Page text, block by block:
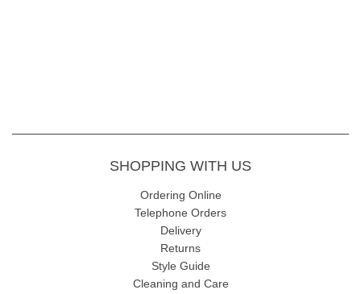
SHOPPING WITH US
Ordering Online
Telephone Orders
Delivery
Returns
Style Guide
Cleaning and Care